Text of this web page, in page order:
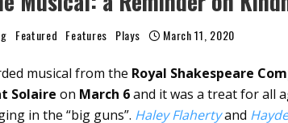
Featured Features Plays March 11, 2020
musical from the Royal Shakespeare
Solaire on March 6and it was a treat for all
in the “big guns”. Haley Flahertyand